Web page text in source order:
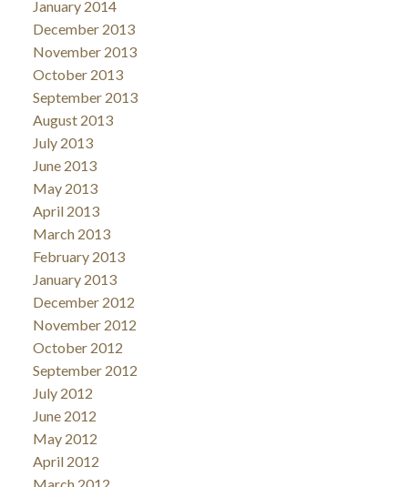
January 2014
December 2013
November 2013
October 2013
September 2013
August 2013
July 2013
June 2013
May 2013
April 2013
March 2013
February 2013
January 2013
December 2012
November 2012
October 2012
September 2012
July 2012
June 2012
May 2012
April 2012
March 2012